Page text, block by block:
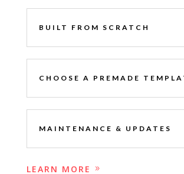
BUILT FROM SCRATCH
CHOOSE A PREMADE
MAINTENANCE & UPDATES
LEARN MORE